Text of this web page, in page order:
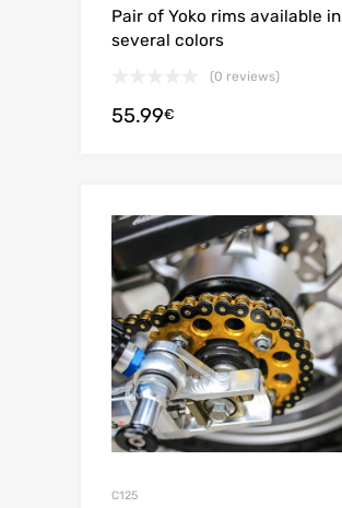
Pair of Yoko rims available in
several colors
(0 reviews)
55.99€
C125